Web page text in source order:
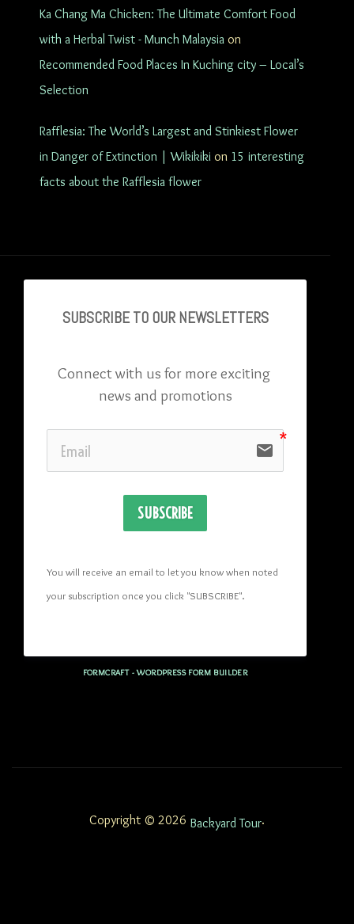
Ka Chang Ma Chicken: The Ultimate Comfort Food
with a Herbal Twist - Munch Malaysia on
Recommended Food Places In Kuching city – Local’s
Selection
Rafflesia: The World’s Largest and Stinkiest Flower
in Danger of Extinction | Wikikiki on 15 interesting
facts about the Rafflesia flower
SUBSCRIBE TO OUR NEWSLETTERS
Connect with us for more exciting
news and promotions
email
SUBSCRIBE
You will receive an email to let you know when noted
your subscription once you click "SUBSCRIBE".
FORMCRAFT - WORDPRESS FORM BUILDER
Copyright © 2026 Backyard Tour.